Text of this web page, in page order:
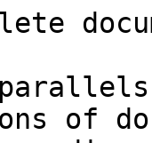
of